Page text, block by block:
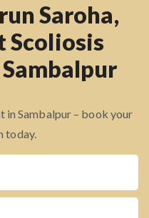
Saroha,
Scoliosis
in Sambalpur – book your
today.